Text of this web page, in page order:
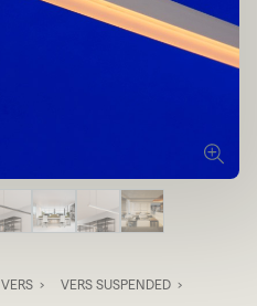
VERS VERS SUSPENDED